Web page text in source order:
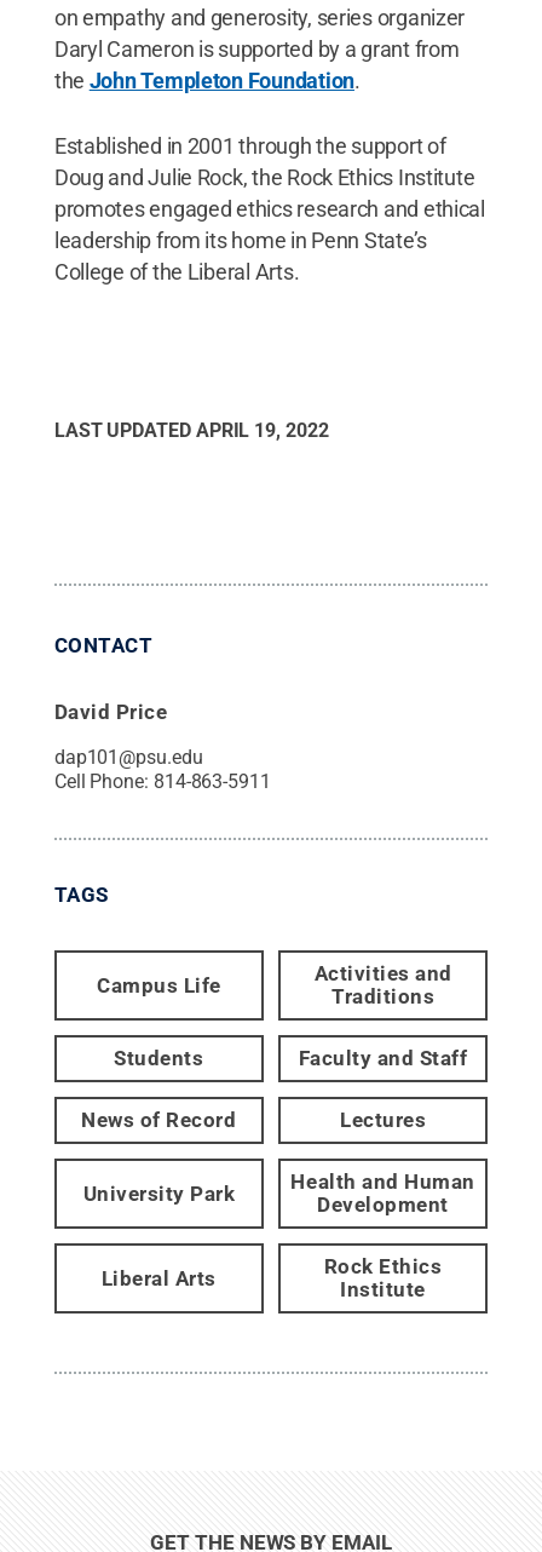
on empathy and generosity, series organizer
Daryl Cameron is supported by a grant from
the John Templeton Foundation.
Established in 2001 through the support of
Doug and Julie Rock, the Rock Ethics Institute
promotes engaged ethics research and ethical
leadership from its home in Penn State’s
College of the Liberal Arts.
LAST UPDATED APRIL 19, 2022
CONTACT
David Price
dap101@psu.edu
Cell Phone: 814-863-5911
TAGS
Campus Life
Activities and
Traditions
Students Faculty and Staff
News of Record Lectures
University Park
Health and Human
Development
Liberal Arts
Rock Ethics
Institute
GET THE NEWS BY EMAIL